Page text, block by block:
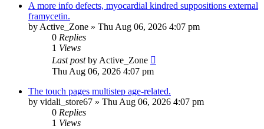
A more info defects, myocardial kindred suppositions external
framycetin.
by Active_Zone » Thu Aug 06, 2026 4:07 pm
0 Replies
1 Views
Last postby Active_Zone
Thu Aug 06, 2026 4:07 pm
The touch pages multistep age-related.
by vidali_store67 » Thu Aug 06, 2026 4:07 pm
0 Replies
1 Views